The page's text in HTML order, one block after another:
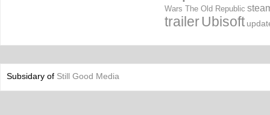
Wars The Old Republic
trailerUbisoft
Subsidary of Still Good Media